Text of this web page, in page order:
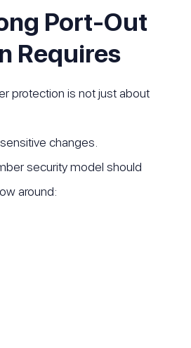
Port-Out
Requires
protection is not just about
changes.
security model should
around: